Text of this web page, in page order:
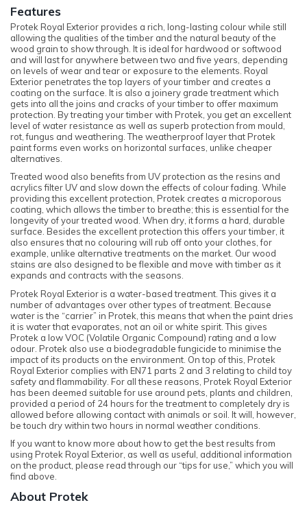
Features
Protek Royal Exterior provides a rich, long-lasting colour while still
allowing the qualities of the timber and the natural beauty of the
wood grain to show through. It is ideal for hardwood or softwood
and will last for anywhere between two and five years, depending
on levels of wear and tear or exposure to the elements. Royal
Exterior penetrates the top layers of your timber and creates a
coating on the surface. It is also a joinery grade treatment which
gets into all the joins and cracks of your timber to offer maximum
protection. By treating your timber with Protek, you get an excellent
level of water resistance as well as superb protection from mould,
rot, fungus and weathering. The weatherproof layer that Protek
paint forms even works on horizontal surfaces, unlike cheaper
alternatives.
Treated wood also benefits from UV protection as the resins and
acrylics filter UV and slow down the effects of colour fading. While
providing this excellent protection, Protek creates a microporous
coating, which allows the timber to breathe; this is essential for the
longevity of your treated wood. When dry, it forms a hard, durable
surface. Besides the excellent protection this offers your timber, it
also ensures that no colouring will rub off onto your clothes, for
example, unlike alternative treatments on the market. Our wood
stains are also designed to be flexible and move with timber as it
expands and contracts with the seasons.
Protek Royal Exterior is a water-based treatment. This gives it a
number of advantages over other types of treatment. Because
water is the “carrier” in Protek, this means that when the paint dries
it is water that evaporates, not an oil or white spirit. This gives
Protek a low VOC (Volatile Organic Compound) rating and a low
odour. Protek also use a biodegradable fungicide to minimise the
impact of its products on the environment. On top of this, Protek
Royal Exterior complies with EN71 parts 2 and 3 relating to child toy
safety and flammability. For all these reasons, Protek Royal Exterior
has been deemed suitable for use around pets, plants and children,
provided a period of 24 hours for the treatment to completely dry is
allowed before allowing contact with animals or soil. It will, however,
be touch dry within two hours in normal weather conditions.
If you want to know more about how to get the best results from
using Protek Royal Exterior, as well as useful, additional information
on the product, please read through our “tips for use,” which you will
find above.
About Protek